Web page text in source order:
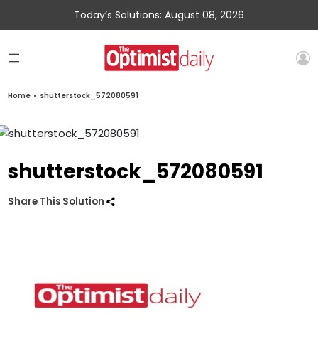
Today’s Solutions: August 08, 2026
Home » shutterstock_572080591
shutterstock_572080591
Share This Solution